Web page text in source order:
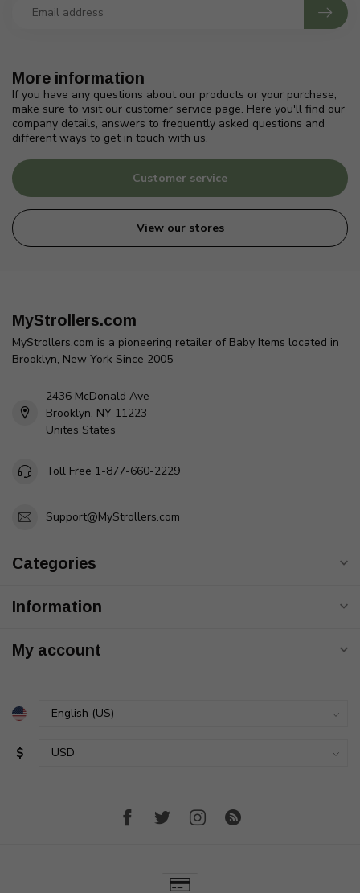
More information
If you have any questions about our products or your purchase,
make sure to visit our customer service page. Here you'll find our
company details, answers to frequently asked questions and
different ways to get in touch with us.
Customer service
View our stores
MyStrollers.com
MyStrollers.com is a pioneering retailer of Baby Items located in
Brooklyn, New York Since 2005
2436 McDonald Ave
Brooklyn, NY 11223
Unites States
Toll Free 1-877-660-2229
Support@MyStrollers.com
Categories
Information
My account
$